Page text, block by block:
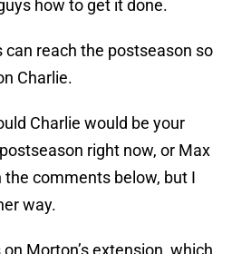
how to get it done.
can reach the postseason so
Charlie.
Charlie would be your
right now, or Max
the comments below, but I
way.
Morton’s extension, which